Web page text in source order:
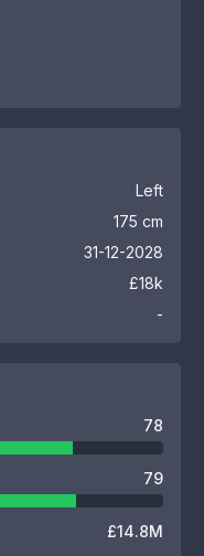
Left
175 cm
31-12-2028
£18k
-
78
79
£14.8M